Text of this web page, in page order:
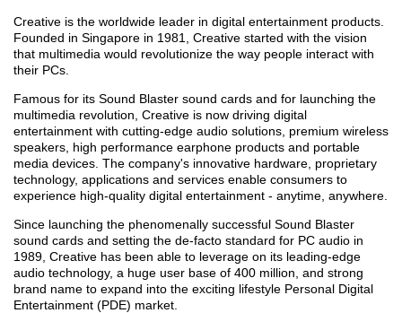
Creative is the worldwide leader in digital entertainment products.
Founded in Singapore in 1981, Creative started with the vision
that multimedia would revolutionize the way people interact with
their PCs.
Famous for its Sound Blaster sound cards and for launching the
multimedia revolution, Creative is now driving digital
entertainment with cutting-edge audio solutions, premium wireless
speakers, high performance earphone products and portable
media devices. The company's innovative hardware, proprietary
technology, applications and services enable consumers to
experience high-quality digital entertainment - anytime, anywhere.
Since launching the phenomenally successful Sound Blaster
sound cards and setting the de-facto standard for PC audio in
1989, Creative has been able to leverage on its leading-edge
audio technology, a huge user base of 400 million, and strong
brand name to expand into the exciting lifestyle Personal Digital
Entertainment (PDE) market.